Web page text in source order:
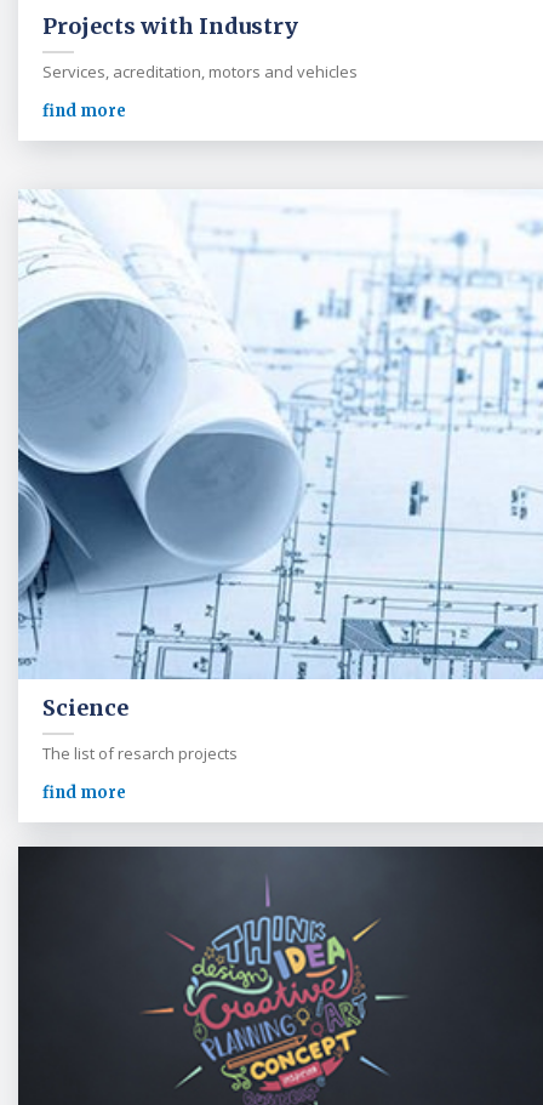
Projects with Industry
Services, acreditation, motors and vehicles
find more
Science
The list of resarch projects
find more